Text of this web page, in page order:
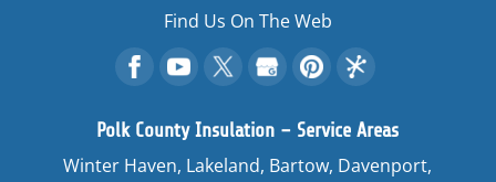
Find Us On The Web
Polk County Insulation – Service Areas
Winter Haven, Lakeland, Bartow, Davenport,